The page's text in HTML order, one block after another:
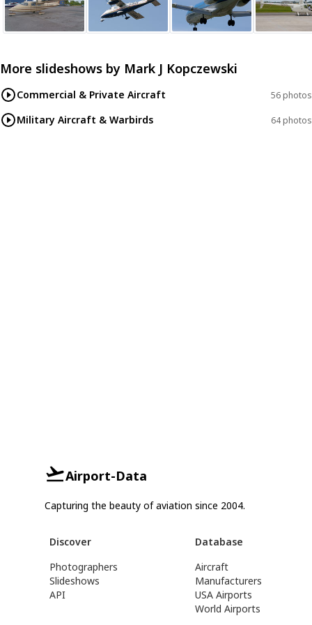
More slideshows by Mark J Kopczewski
Commercial & Private Aircraft 56 photos
Military Aircraft & Warbirds 64 photos
Airport-Data
Capturing the beauty of aviation since 2004.
Discover
Photographers
Slideshows
API
Database
Aircraft
Manufacturers
USA Airports
World Airports